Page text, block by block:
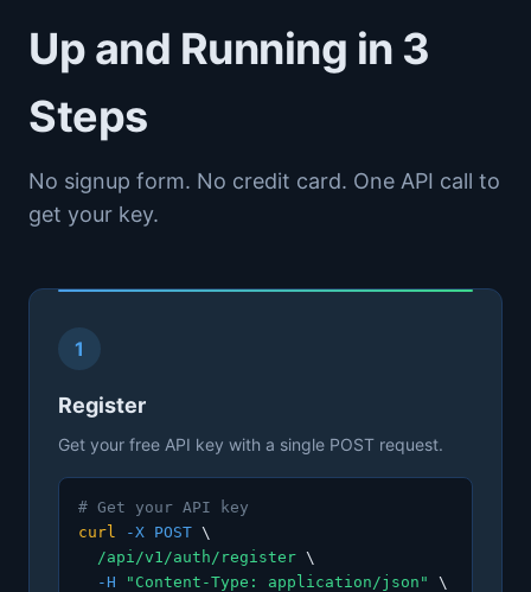
Up and Running in 3
Steps
No signup form. No credit card. One API call to
get your key.
1
Register
Get your free API key with a single POST request.
# Get your API key
curl
-X POST \
/api/v1/auth/register \
-H
"Content-Type: application/json"
\